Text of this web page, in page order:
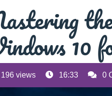
10
196 views 16:33 0